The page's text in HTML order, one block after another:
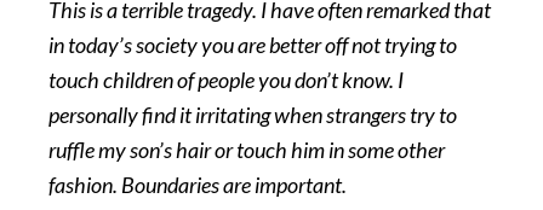
This is a terrible tragedy. I have often remarked that
in today’s society you are better off not trying to
touch children of people you don’t know. I
personally find it irritating when strangers try to
ruffle my son’s hair or touch him in some other
fashion. Boundaries are important.